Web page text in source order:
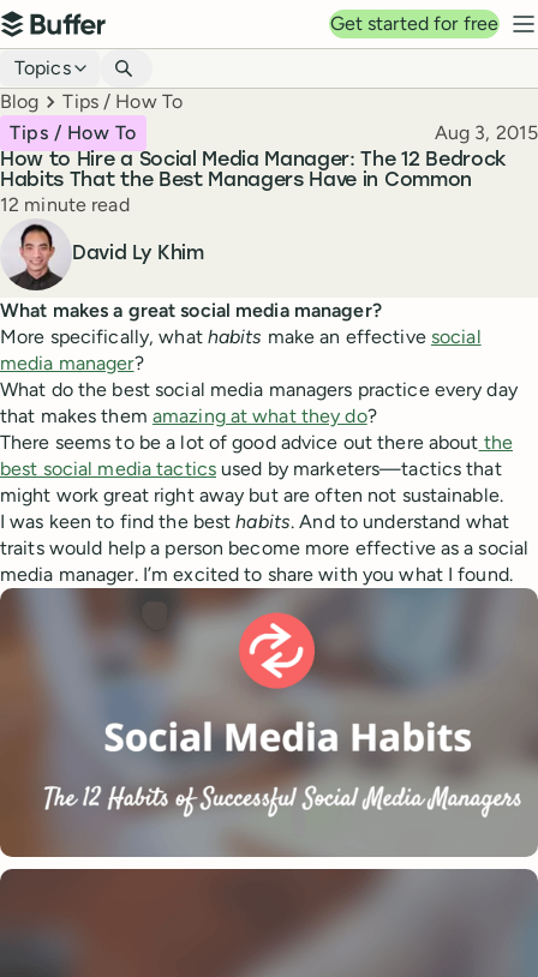
Top navigation
Buffer
Get started for free
Blog navigation
Topics
Breadcrumbs
Blog Tips / How To
How to Hire a Social Media Manager: The 12 Bedrock
Habits That the Best Managers Have in Common
Tips / How To Published
Aug 3, 2015
Reading time
12 minute read
Author
David Ly Khim
What makes a great social media manager?
More specifically, what habits make an effective social
media manager?
What do the best social media managers practice every day
that makes them amazing at what they do?
There seems to be a lot of good advice out there about the
best social media tactics used by marketers—tactics that
might work great right away but are often not sustainable.
I was keen to find the besthabits. And to understand what
traits would help a person become more effective as a social
media manager. I’m excited to share with you what I found.